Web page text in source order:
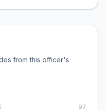
from this officer's
97